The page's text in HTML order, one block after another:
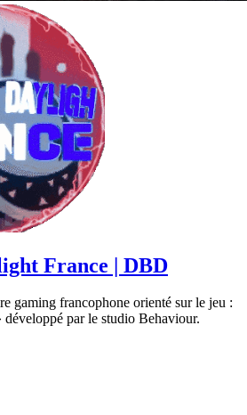
France | DBD
gaming francophone orienté sur le jeu :
par le studio Behaviour.